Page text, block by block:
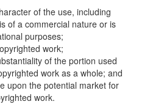
of the use, including
of a commercial nature or is
purposes;
work;
of the portion used
work as a whole; and
upon the potential market for
work.